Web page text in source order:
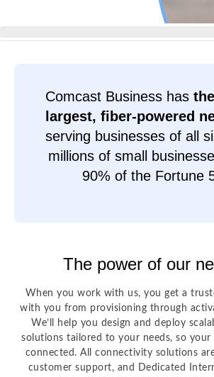
Comcast Business has
largest, fiber-powered
serving businesses of all
millions of small
90% of the Fortune
The power of our
When you work with us, you get a
with you from provisioning through
We’ll help you design and deploy
solutions tailored to your needs, so your
connected. All connectivity solutions
customer support, and Dedicated